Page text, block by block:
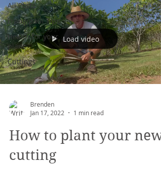
All Posts
Frangipani Tips
Health for your
plant
Cuttings
Load video
Brenden
Jan 17, 2022
1 min read
How to plant your new
cutting